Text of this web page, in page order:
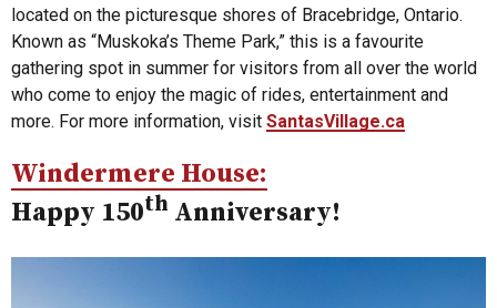
located on the picturesque shores of Bracebridge, Ontario.
Known as “Muskoka’s Theme Park,” this is a favourite
gathering spot in summer for visitors from all over the world
who come to enjoy the magic of rides, entertainment and
more. For more information, visit SantasVillage.ca
Windermere House:
Happy 150th Anniversary!